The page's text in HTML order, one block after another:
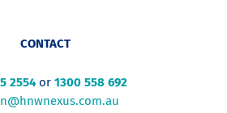
CONTACT
2554or 1300 558 692